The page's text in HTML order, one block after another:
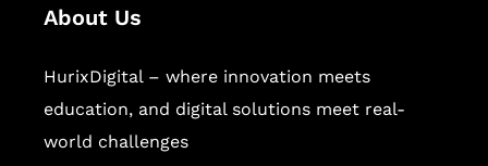
About Us
HurixDigital – where innovation meets
education, and digital solutions meet real-
world challenges